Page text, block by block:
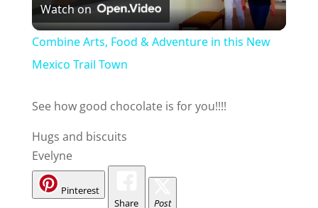
l
y
Watch on
Combine Arts, Food & Adventure in this New
Mexico Trail Town
See how good chocolate is for you!!!!
Hugs and biscuits
Evelyne
Pinterest
Share
Post